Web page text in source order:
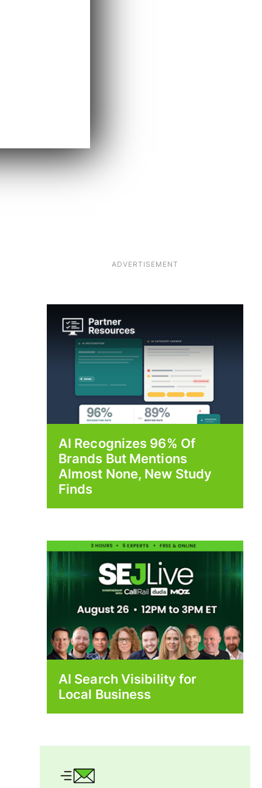
ADVERTISEMENT
AI Recognizes 96% Of
Brands But Mentions
Almost None, New Study
Finds
AI Search Visibility for
Local Business